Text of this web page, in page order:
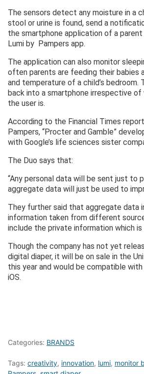
The sensors detect any moisture in a
stool or urine is found, send a
the smartphone application of a
Lumi by Pampers app.
The application can also monitor
often parents are feeding their babies
and temperature of a child’s bedroom.
back into a smartphone irrespective of
the user is.
According to the Financial Times
Pampers, “Procter and Gamble”
with Google’s life sciences sister
The Duo says that:
“Any personal data will be sent just to
aggregate data will just be used to
They further said that aggregate data
information taken from different
include the private information which is
Though the company has not yet
digital diaper, it will be on sale in the
this year and would be compatible with
iOS.
Categories: BRANDS
Tags: creativity, innovation, lumi, monitor